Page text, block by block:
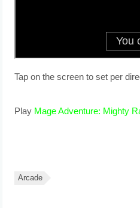
Tap on the screen to set per
Play Mage Adventure: Mighty
Arcade